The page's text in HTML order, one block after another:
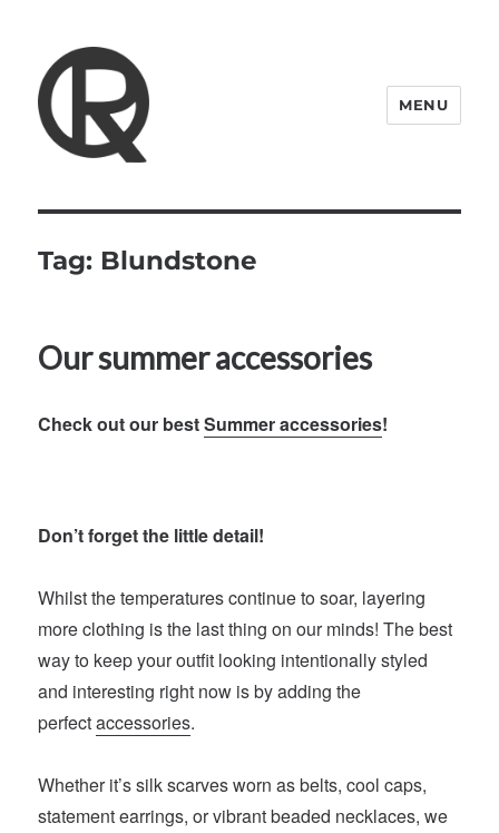
MENU
Tag: Blundstone
Our summer accessories
Check out our bestSummer accessories!
Don’t forget the little detail!
Whilst the temperatures continue to soar, layering
more clothing is the last thing on our minds! The best
way to keep your outfit looking intentionally styled
and interesting right now is by adding the
perfectaccessories.
Whether it’s silk scarves worn as belts, cool caps,
statement earrings, or vibrant beaded necklaces, we